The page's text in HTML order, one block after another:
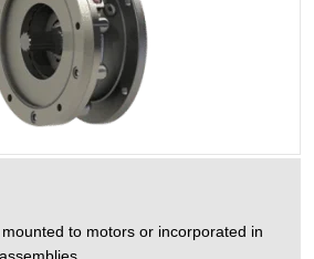
to motors or incorporated in